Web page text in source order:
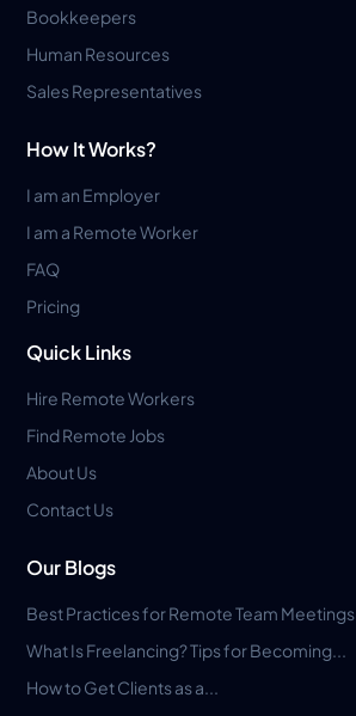
Bookkeepers
Human Resources
Sales Representatives
How It Works?
I am an Employer
I am a Remote Worker
FAQ
Pricing
Quick Links
Hire Remote Workers
Find Remote Jobs
About Us
Contact Us
Our Blogs
Best Practices for Remote Team Meetings
What Is Freelancing? Tips for Becoming...
How to Get Clients as a...